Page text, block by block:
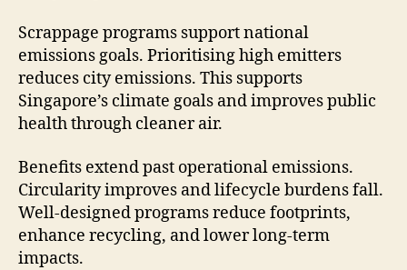
Scrappage programs support national
emissions goals. Prioritising high emitters
reduces city emissions. This supports
Singapore’s climate goals and improves public
health through cleaner air.
Benefits extend past operational emissions.
Circularity improves and lifecycle burdens fall.
Well-designed programs reduce footprints,
enhance recycling, and lower long-term
impacts.